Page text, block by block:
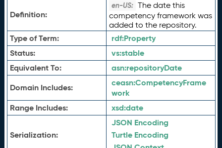
Definition:
en-US: The date this
competency framework was
added to the repository.
Type of Term: rdf:Property
Status:
vs:stable
Equivalent To:
asn:repositoryDate
Domain Includes:
ceasn:CompetencyFrame
work
Range Includes:
xsd:date
Serialization:
JSON Encoding
Turtle Encoding